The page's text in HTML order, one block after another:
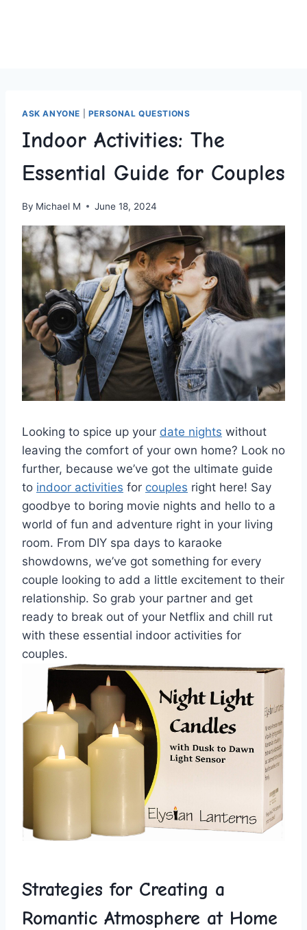
ASK ANYONE PERSONAL QUESTIONS
Indoor Activities: The
Essential Guide for Couples
By Michael M June 18, 2024
Looking ​to spice up ⁤your ​ date nights without
leaving the ⁣comfort of your own home? Look‍ no
further, because we’ve got⁣ the ultimate guide
to indoor activities for couples right here!​ Say
goodbye to‌ boring ⁢movie nights and hello to a
world ⁤of fun and⁢ adventure right in your living
‌room. ⁤From⁢ DIY spa days to ‌karaoke
showdowns, we’ve ⁢got something ‍for every
⁣couple⁣ looking to‌ add a little ⁤excitement to their
relationship. So grab your ⁤partner and get
ready to‍ break out ⁤of your Netflix⁤ and chill rut
with these essential indoor ⁤activities for
couples.
Strategies for ‌Creating a
Romantic Atmosphere at Home